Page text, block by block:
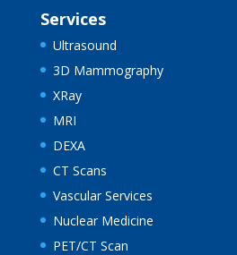
Services
Ultrasound
3D Mammography
XRay
MRI
DEXA
CT Scans
Vascular Services
Nuclear Medicine
PET/CT Scan